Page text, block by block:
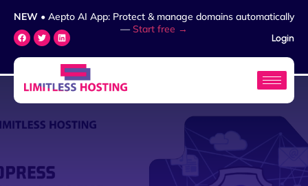
NEW • Aepto AI App: Protect & manage domains automatically
— Start free →
Login